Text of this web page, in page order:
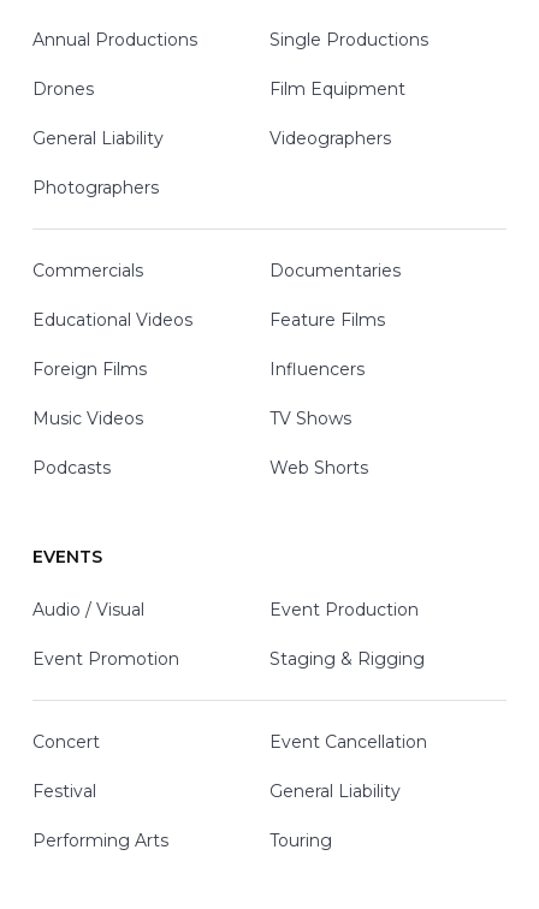
Annual Productions Single Productions
Drones Film Equipment
General Liability Videographers
Photographers
Commercials Documentaries
Educational Videos Feature Films
Foreign Films Influencers
Music Videos TV Shows
Podcasts Web Shorts
EVENTS
Audio / Visual Event Production
Event Promotion Staging & Rigging
Concert Event Cancellation
Festival General Liability
Performing Arts Touring